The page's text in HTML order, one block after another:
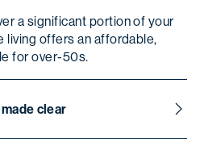
a significant portion of your
living offers an affordable,
for over-50s.
clear